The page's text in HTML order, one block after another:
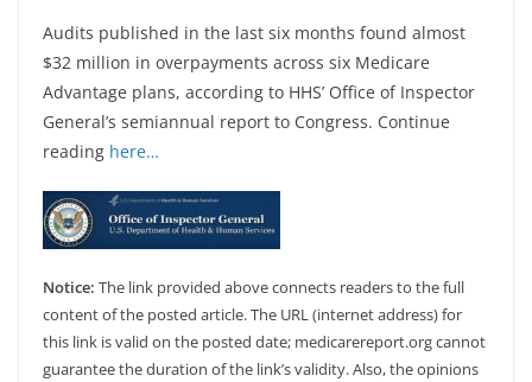
Audits published in the last six months found almost
$32 million in overpayments across six Medicare
Advantage plans, according to HHS’ Office of Inspector
General’s semiannual report to Congress. Continue
reading here…
Notice: The link provided above connects readers to the full
content of the posted article. The URL (internet address) for
this link is valid on the posted date; medicarereport.org cannot
guarantee the duration of the link’s validity. Also, the opinions